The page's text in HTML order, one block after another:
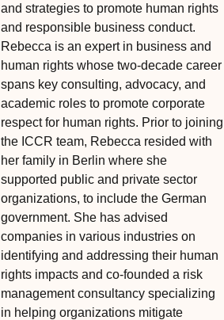
and strategies to promote human rights
and responsible business conduct.
Rebecca is an expert in business and
human rights whose two-decade career
spans key consulting, advocacy, and
academic roles to promote corporate
respect for human rights. Prior to joining
the ICCR team, Rebecca resided with
her family in Berlin where she
supported public and private sector
organizations, to include the German
government. She has advised
companies in various industries on
identifying and addressing their human
rights impacts and co-founded a risk
management consultancy specializing
in helping organizations mitigate